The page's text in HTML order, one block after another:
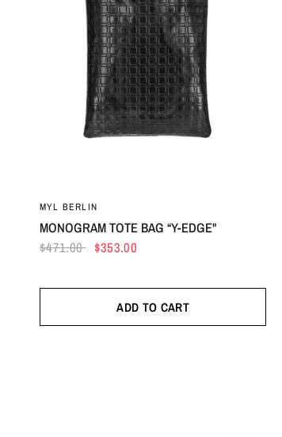
MYL BERLIN
MONOGRAM TOTE BAG “Y-EDGE"
$471.00 $353.00
ADD TO CART